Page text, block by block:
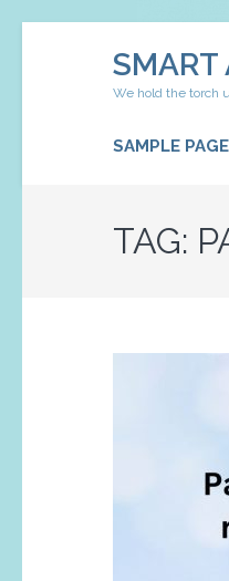
SMART
We hold the torch
SAMPLE PAGE
TAG: